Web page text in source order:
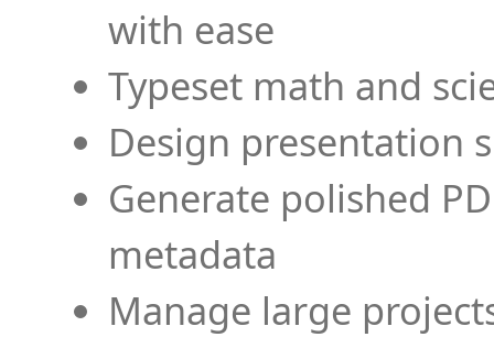
with ease
Typeset math and
Design presentation
Generate polished
metadata
Manage large